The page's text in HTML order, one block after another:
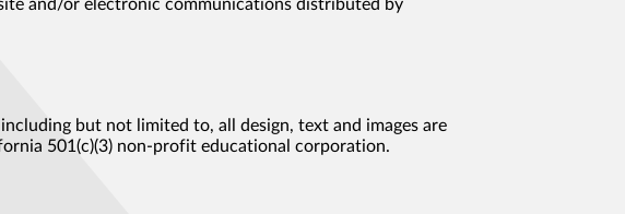
and/or electronic communications distributed by
but not limited to, all design, text and images are
501(c)(3) non-profit educational corporation.